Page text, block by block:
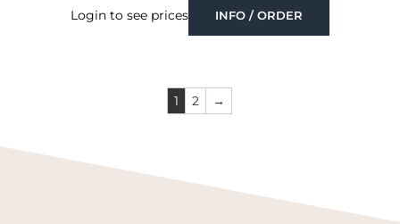
Login to see prices INFO / ORDER
1 2 →